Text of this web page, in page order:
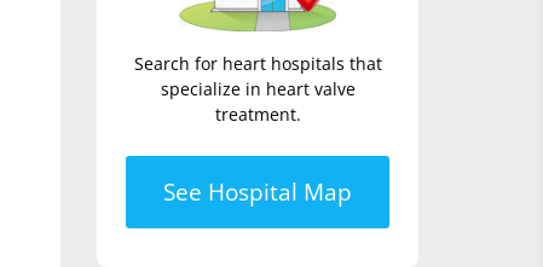
Search for heart hospitals that
specialize in heart valve
treatment.
See Hospital Map